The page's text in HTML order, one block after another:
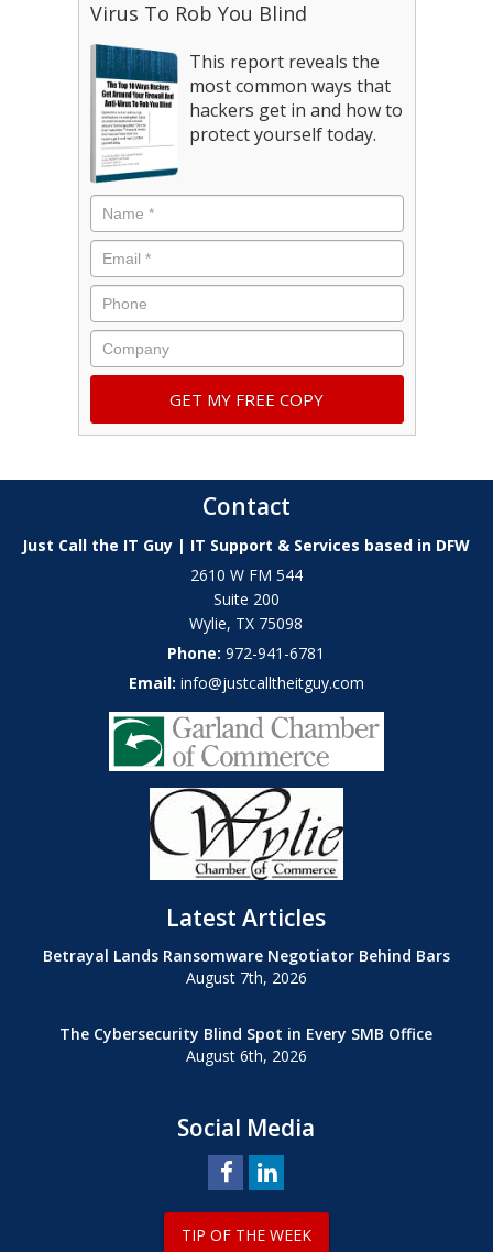
Virus To Rob You Blind
This report reveals the
most common ways that
hackers get in and how to
protect yourself today.
Contact
Just Call the IT Guy | IT Support & Services based in DFW
2610 W FM 544
Suite 200
Wylie, TX 75098
Phone:972-941-6781
Email: info@justcalltheitguy.com
Latest Articles
Betrayal Lands Ransomware Negotiator Behind Bars
August 7th, 2026
The Cybersecurity Blind Spot in Every SMB Office
August 6th, 2026
Social Media
TIP OF THE WEEK